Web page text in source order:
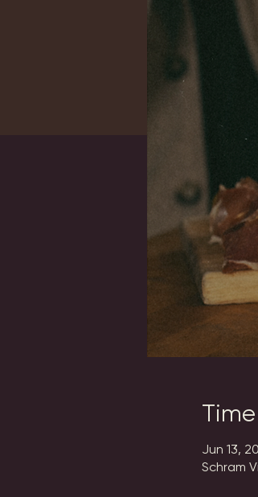
Jun 13,
Schram